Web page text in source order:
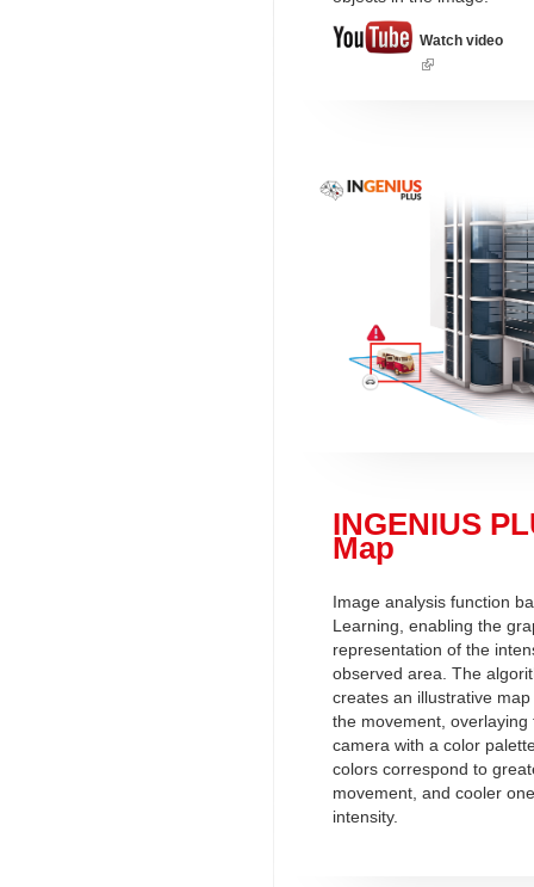
Watch video
(link
INGENIUS
Map
Image analysis function
Learning, enabling the
representation of the
observed area. The
creates an illustrative
the movement,
camera with a color
colors correspond to
movement, and cooler
intensity.